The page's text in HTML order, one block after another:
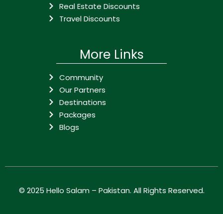
Real Estate Discounts
Travel Discounts
More Links
Community
Our Partners
Destinations
Packages
Blogs
© 2025 Hello Salam – Pakistan. All Rights Reserved.